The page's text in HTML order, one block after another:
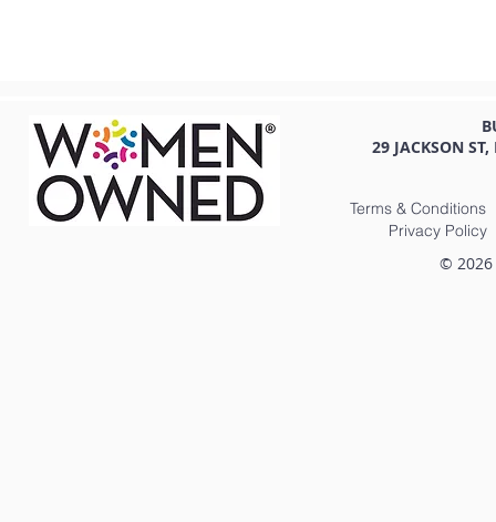
29 JACKSON ST,
Terms & Conditions
Privacy Policy
© 2026